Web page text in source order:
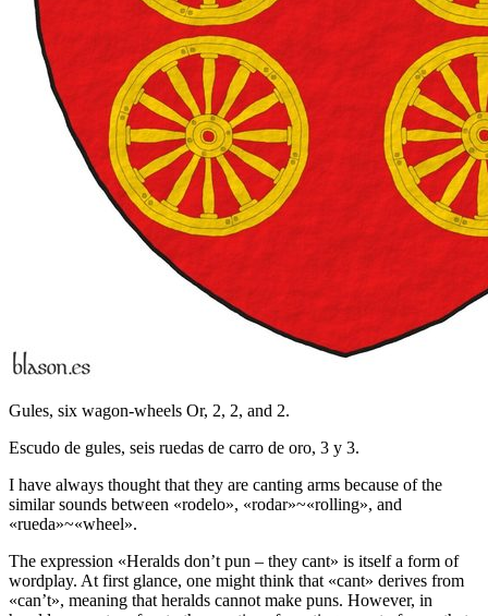
Gules, six wagon-wheels Or, 2, 2, and 2.
Escudo de gules, seis ruedas de carro de oro, 3 y 3.
I have always thought that they are canting arms because of the
similar sounds between «rodelo», «rodar»~«rolling», and
«rueda»~«wheel».
The expression «Heralds don’t pun – they cant» is itself a form of
wordplay. At first glance, one might think that «cant» derives from
«can’t», meaning that heralds cannot make puns. However, in